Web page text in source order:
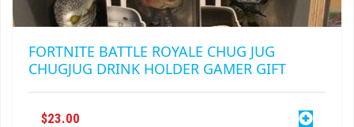
FORTNITE BATTLE ROYALE CHUG JUG
CHUGJUG DRINK HOLDER GAMER GIFT
$23.00